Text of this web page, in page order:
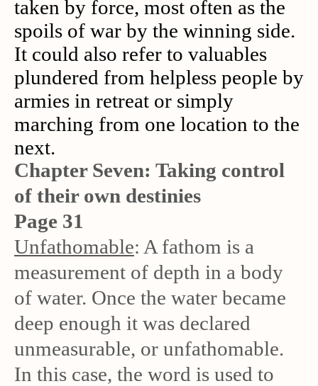
taken by force, most often as the
spoils of war by the winning side.
It could also refer to valuables
plundered from helpless people by
armies in retreat or simply
marching from one location to the
next.
Chapter Seven: Taking control
of their own destinies
Page 31
Unfathomable: A fathom is a
measurement of depth in a body
of water. Once the water became
deep enough it was declared
unmeasurable, or unfathomable.
In this case, the word is used to